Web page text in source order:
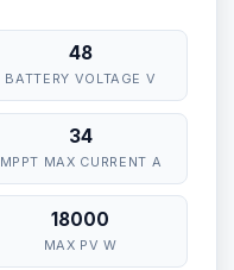
48
BATTERY VOLTAGE V
34
MPPT MAX CURRENT A
18000
MAX PV W